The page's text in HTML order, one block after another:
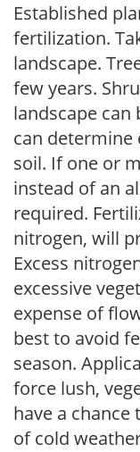
Established
fertilization.
landscape.
few years.
landscape can
can determine
soil. If one or
instead of an
required.
nitrogen, will
Excess
excessive
expense of
best to avoid
season.
force lush,
have a
of cold